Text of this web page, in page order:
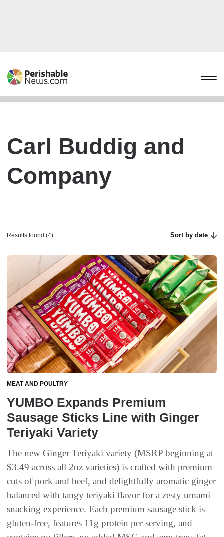
Carl Buddig and
Company
Results found (4) Sort by date
MEAT AND POULTRY
YUMBO Expands Premium
Sausage Sticks Line with Ginger
Teriyaki Variety
The new Ginger Teriyaki variety (MSRP beginning at
$3.49 across all 2oz varieties) is crafted with premium
cuts of pork and beef, and delightfully aromatic ginger
balanced with tangy teriyaki flavor for a zesty umami
snacking experience. Each premium sausage stick is
gluten-free, features 11g protein per serving, and